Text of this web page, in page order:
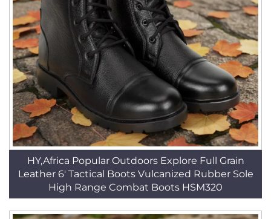
HY,Africa Popular Outdoors Explore Full Grain
Leather 6' Tactical Boots Vulcanized Rubber Sole
High Range Combat Boots HSM320